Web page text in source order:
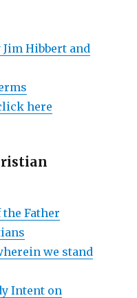
Hibbert and
here
Father
we stand
Intent on